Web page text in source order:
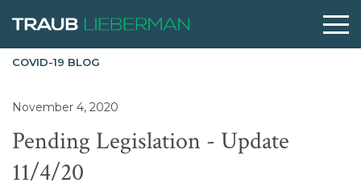
People
COVID-19 BLOG
November 4, 2020
Pending Legislation - Update
11/4/20